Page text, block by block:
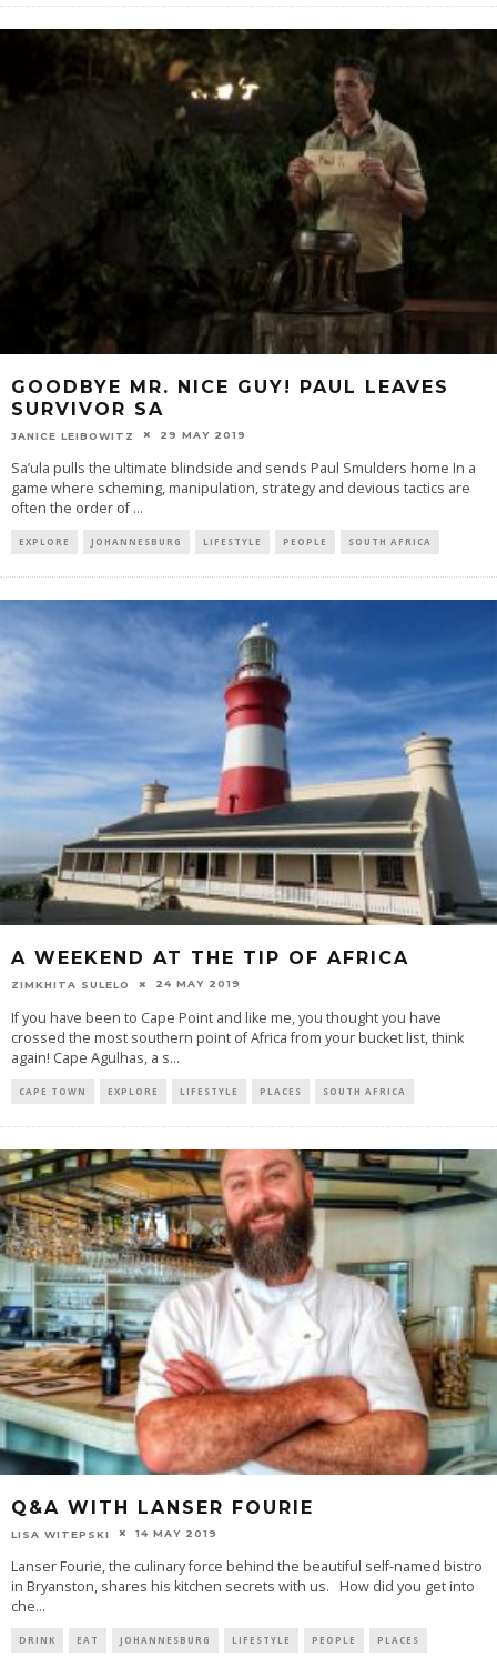
GOODBYE MR. NICE GUY! PAUL LEAVES
SURVIVOR SA
JANICE LEIBOWITZ 29 MAY 2019
Sa’ula pulls the ultimate blindside and sends Paul Smulders home In a
game where scheming, manipulation, strategy and devious tactics are
often the order of...
EXPLORE JOHANNESBURG LIFESTYLE PEOPLE SOUTH AFRICA
A WEEKEND AT THE TIP OF AFRICA
ZIMKHITA SULELO 24 MAY 2019
If you have been to Cape Point and like me, you thought you have
crossed the most southern point of Africa from your bucket list, think
again! Cape Agulhas, a s...
CAPE TOWN EXPLORE LIFESTYLE PLACES SOUTH AFRICA
Q&A WITH LANSER FOURIE
LISA WITEPSKI 14 MAY 2019
Lanser Fourie, the culinary force behind the beautiful self-named bistro
in Bryanston, shares his kitchen secrets with us. How did you get into
che...
DRINK EAT JOHANNESBURG LIFESTYLE PEOPLE PLACES